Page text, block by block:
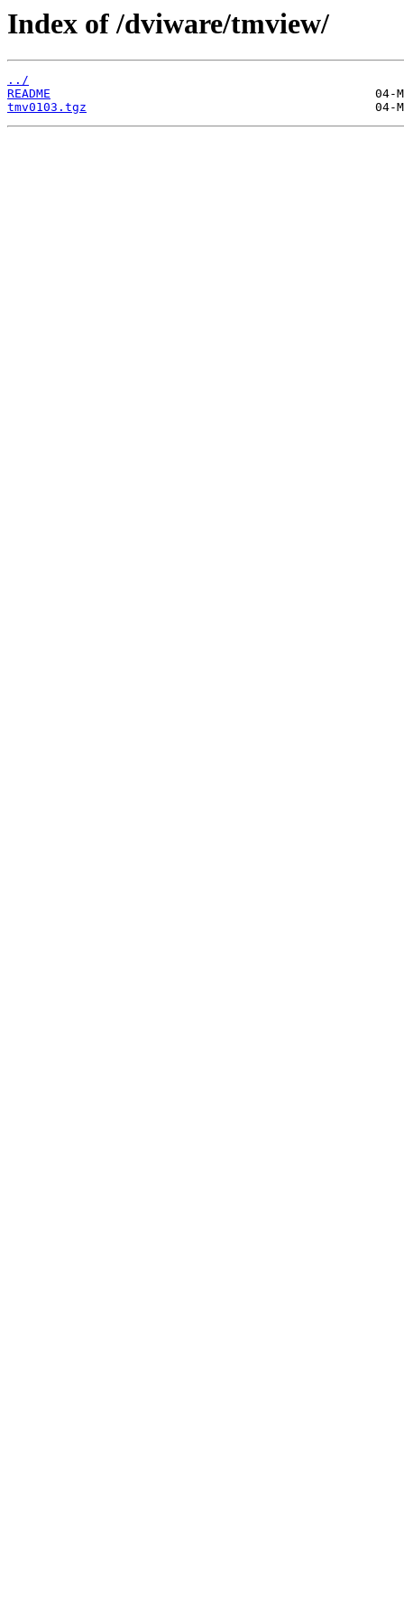
Index of /dviware/tmview/
../
README
tmv0103.tgz